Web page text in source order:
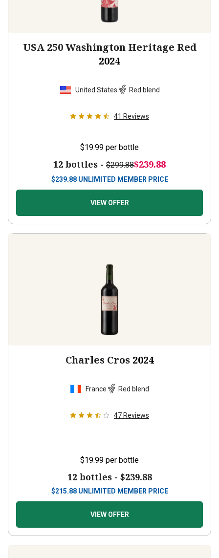
USA 250 Washington Heritage Red
2024
United States Red blend
41 Reviews
$19.99 per bottle
12 bottles - $299.88$239.88
$239.88 UNLIMITED MEMBER PRICE
VIEW OFFER
Charles Cros 2024
France Red blend
47 Reviews
$19.99 per bottle
12 bottles - $239.88
$215.88 UNLIMITED MEMBER PRICE
VIEW OFFER